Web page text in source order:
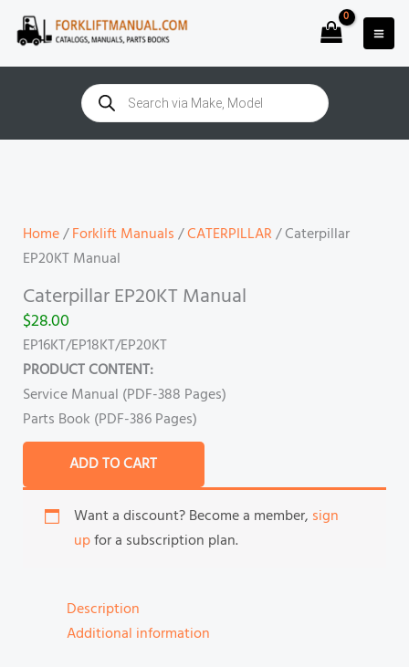
Skip
Products
search
Home/Forklift Manuals/CATERPILLAR/ Caterpillar
EP20KT Manual
Caterpillar EP20KT Manual
$28.00
EP16KT/EP18KT/EP20KT
PRODUCT CONTENT:
Service Manual (PDF-388 Pages)
Parts Book (PDF-386 Pages)
quantity
ADD TO CART
Want a discount? Become a member, sign
upfor a subscription plan.
Description
Additional information